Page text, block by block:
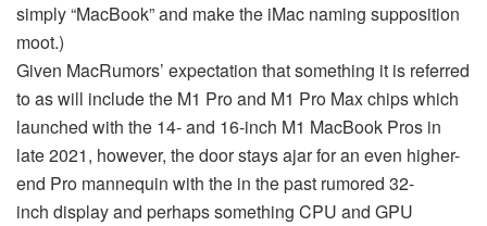
simply “MacBook” and make the iMac naming supposition
moot.)
Given MacRumors’ expectation that something it is referred
to as will include the M1 Pro and M1 Pro Max chips which
launched with the 14- and 16-inch M1 MacBook Pros in
late 2021, however, the door stays ajar for an even higher-
end Pro mannequin with the in the past rumored 32-
inch display and perhaps something CPU and GPU